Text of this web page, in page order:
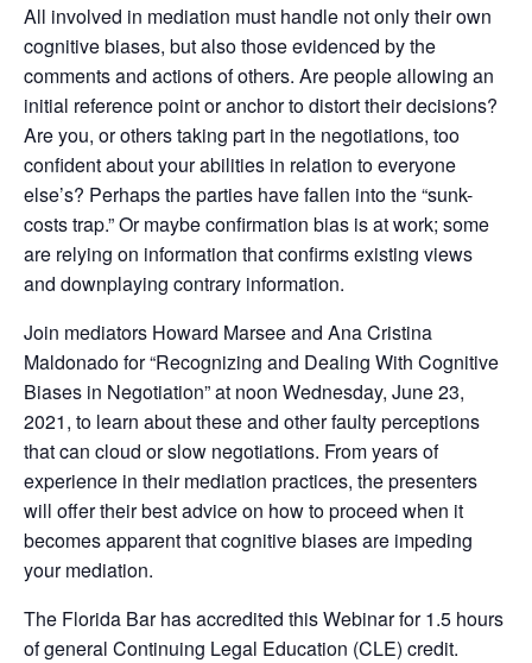
All involved in mediation must handle not only their own
cognitive biases, but also those evidenced by the
comments and actions of others. Are people allowing an
initial reference point or anchor to distort their decisions?
Are you, or others taking part in the negotiations, too
confident about your abilities in relation to everyone
else’s? Perhaps the parties have fallen into the “sunk-
costs trap.” Or maybe confirmation bias is at work; some
are relying on information that confirms existing views
and downplaying contrary information.
Join mediators Howard Marsee and Ana Cristina
Maldonado for “Recognizing and Dealing With Cognitive
Biases in Negotiation” at noon Wednesday, June 23,
2021, to learn about these and other faulty perceptions
that can cloud or slow negotiations. From years of
experience in their mediation practices, the presenters
will offer their best advice on how to proceed when it
becomes apparent that cognitive biases are impeding
your mediation.
The Florida Bar has accredited this Webinar for 1.5 hours
of general Continuing Legal Education (CLE) credit.